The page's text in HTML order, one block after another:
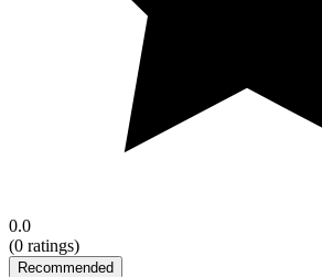
0.0
(0 ratings)
Recommended